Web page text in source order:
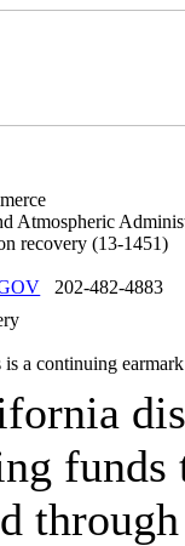
Atmospheric
recovery (13-1451)
202-482-4883
is a continuing